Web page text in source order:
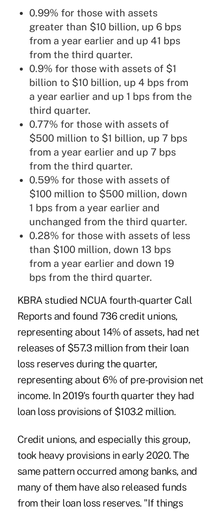
0.99% for those with assets
greater than $10 billion, up 6 bps
from a year earlier and up 41 bps
from the third quarter.
0.9% for those with assets of $1
billion to $10 billion, up 4 bps from
a year earlier and up 1 bps from the
third quarter.
0.77% for those with assets of
$500 million to $1 billion, up 7 bps
from a year earlier and up 7 bps
from the third quarter.
0.59% for those with assets of
$100 million to $500 million, down
1 bps from a year earlier and
unchanged from the third quarter.
0.28% for those with assets of less
than $100 million, down 13 bps
from a year earlier and down 19
bps from the third quarter.
KBRA studied NCUA fourth-quarter Call
Reports and found 736 credit unions,
representing about 14% of assets, had net
releases of $57.3 million from their loan
loss reserves during the quarter,
representing about 6% of pre-provision net
income. In 2019's fourth quarter they had
loan loss provisions of $103.2 million.
Credit unions, and especially this group,
took heavy provisions in early 2020. The
same pattern occurred among banks, and
many of them have also released funds
from their loan loss reserves. "If things